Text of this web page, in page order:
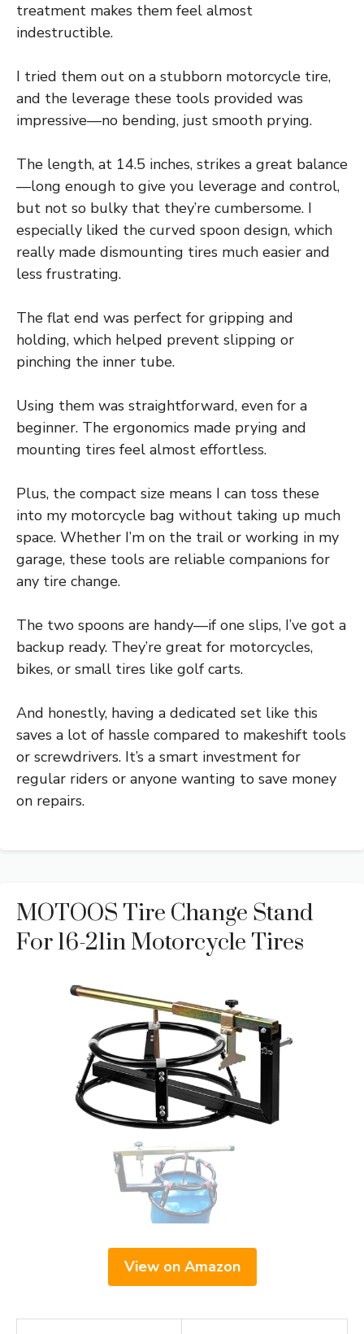
treatment makes them feel almost
indestructible.
I tried them out on a stubborn motorcycle tire,
and the leverage these tools provided was
impressive—no bending, just smooth prying.
The length, at 14.5 inches, strikes a great balance
—long enough to give you leverage and control,
but not so bulky that they’re cumbersome. I
especially liked the curved spoon design, which
really made dismounting tires much easier and
less frustrating.
The flat end was perfect for gripping and
holding, which helped prevent slipping or
pinching the inner tube.
Using them was straightforward, even for a
beginner. The ergonomics made prying and
mounting tires feel almost effortless.
Plus, the compact size means I can toss these
into my motorcycle bag without taking up much
space. Whether I’m on the trail or working in my
garage, these tools are reliable companions for
any tire change.
The two spoons are handy—if one slips, I’ve got a
backup ready. They’re great for motorcycles,
bikes, or small tires like golf carts.
And honestly, having a dedicated set like this
saves a lot of hassle compared to makeshift tools
or screwdrivers. It’s a smart investment for
regular riders or anyone wanting to save money
on repairs.
MOTOOS Tire Change Stand
For 16-21in Motorcycle Tires
View on Amazon